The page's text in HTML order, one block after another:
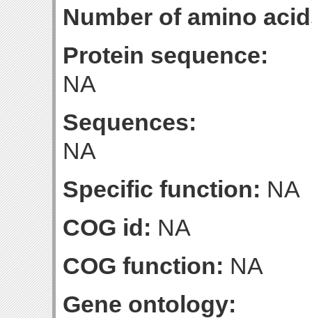
Number of amino
Protein sequence:
NA
Sequences:
NA
Specific function: NA
COG id: NA
COG function: NA
Gene ontology: